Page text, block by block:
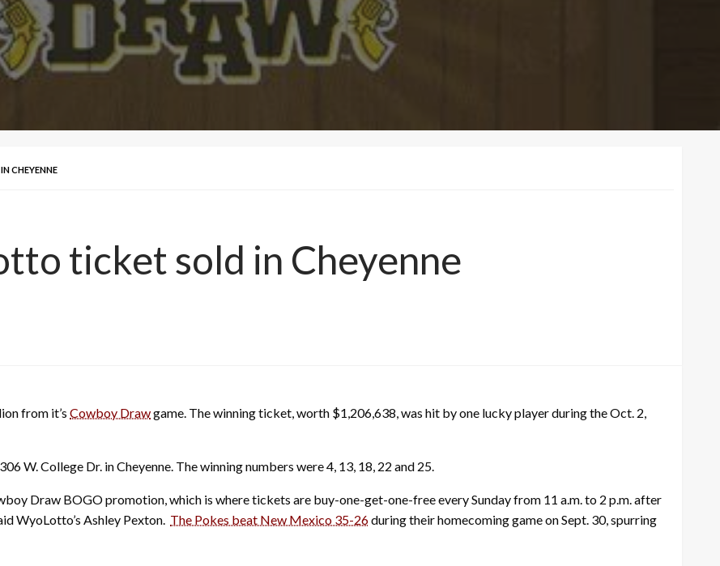
CHEYENNE
ticket sold in Cheyenne
from it’s Cowboy Drawgame. The winning ticket, worth $1,206,638, was hit by one lucky player during the Oct. 2,
W. College Dr. in Cheyenne. The winning numbers were 4, 13, 18, 22 and 25.
Draw BOGO promotion, which is where tickets are buy-one-get-one-free every Sunday from 11 a.m. to 2 p.m. after
WyoLotto’s Ashley Pexton. The Pokes beat New Mexico 35-26during their homecoming game on Sept. 30, spurring